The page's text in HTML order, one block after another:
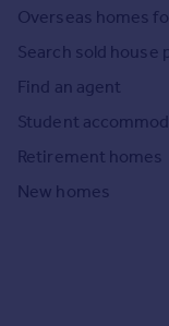
Overseas homes
Search sold house
Find an agent
Student
Retirement homes
New homes